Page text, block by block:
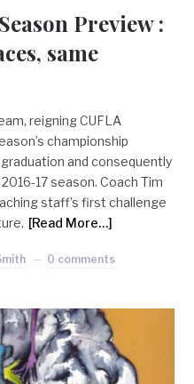
Preview :
same
reigning CUFLA
championship
and consequently
17 season. Coach Tim
staff’s first challenge
[Read More…]
0 comments